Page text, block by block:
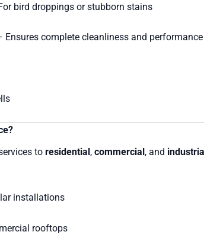
bird droppings or stubborn stains
Ensures complete cleanliness and performance
to residential, commercial, and
installations
rooftops